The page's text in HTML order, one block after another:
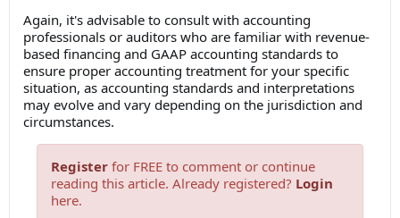
Again, it's advisable to consult with accounting
professionals or auditors who are familiar with revenue-
based financing and GAAP accounting standards to
ensure proper accounting treatment for your specific
situation, as accounting standards and interpretations
may evolve and vary depending on the jurisdiction and
circumstances.
Register for FREE to comment or continue
reading this article. Already registered? Login
here.